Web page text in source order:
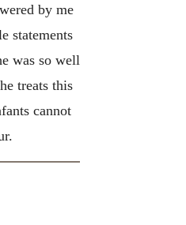
by me
statements
was so well
he treats this
cannot